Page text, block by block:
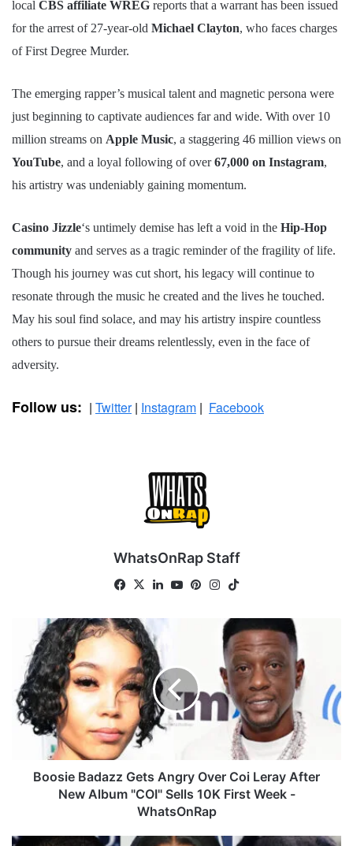
local CBS affiliate WREG reports that a warrant has been issued
for the arrest of 27-year-old Michael Clayton, who faces charges
of First Degree Murder.
The emerging rapper’s musical talent and magnetic persona were
just beginning to captivate audiences far and wide. With over 10
million streams on Apple Music, a staggering 46 million views on
YouTube, and a loyal following of over67,000 on Instagram,
his artistry was undeniably gaining momentum.
Casino Jizzle‘s untimely demise has left a void in the Hip-Hop
community and serves as a tragic reminder of the fragility of life.
Though his journey was cut short, his legacy will continue to
resonate through the music he created and the lives he touched.
May his soul find solace, and may his artistry inspire countless
others to pursue their dreams relentlessly, even in the face of
adversity.
Follow us: | Twitter| Instagram | Facebook
WhatsOnRap Staff
Fa
bo
ok
X
Lin Yo Pin Ins
ra
m
k
e
e
Boosie Badazz Gets Angry Over Coi Leray After
New Album "COI" Sells 10K First Week -
WhatsOnRap
C